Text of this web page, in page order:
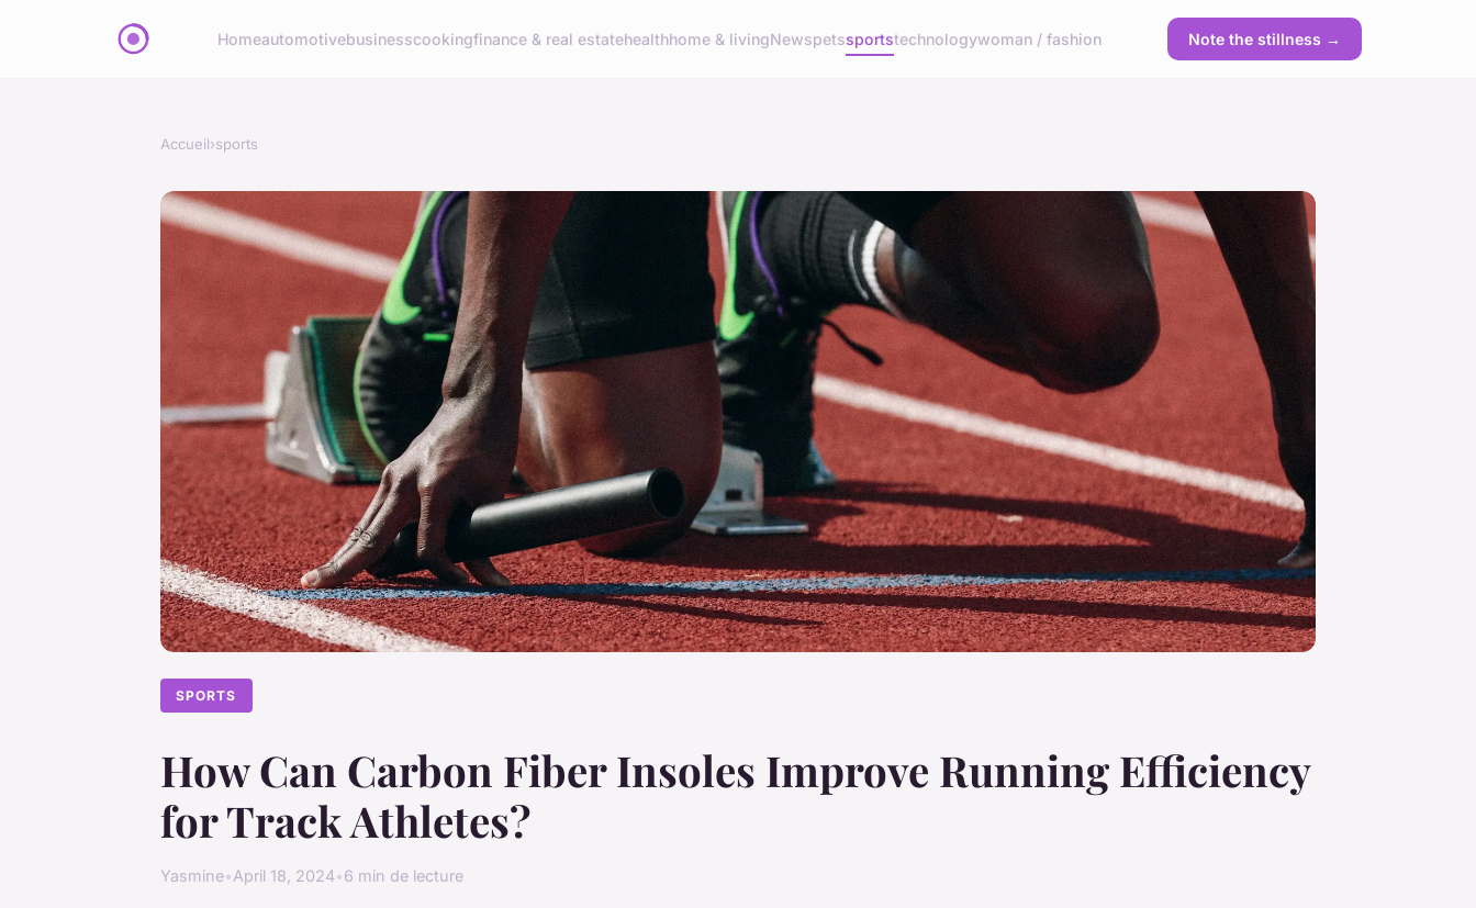
Homeautomotivebusinesscookingfinance & real estatehealthhome & livingNewspetssportstechnologywoman / fashion Note the stillness →
Accueil›sports
SPORTS
How Can Carbon Fiber Insoles Improve Running Efficiency
for Track Athletes?
Yasmine•April 18, 2024•6 min de lecture